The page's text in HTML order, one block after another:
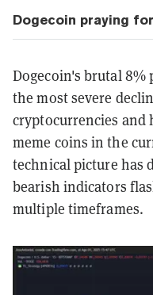
Dogecoin praying
Dogecoin's brutal 8%
the most severe
cryptocurrencies
meme coins in the
technical picture has
bearish indicators
multiple timeframes.